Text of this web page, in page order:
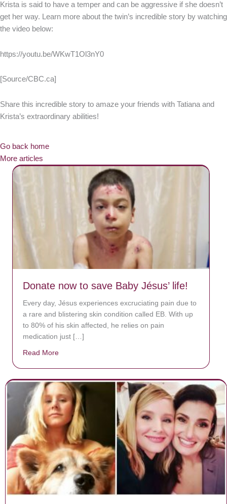
Krista is said to have a temper and can be aggressive if she doesn’t
get her way. Learn more about the twin’s incredible story by watching
the video below:
https://youtu.be/WKwT1Ol3nY0
[Source/CBC.ca]
Share this incredible story to amaze your friends with Tatiana and
Krista’s extraordinary abilities!
Go back home
More articles
Donate now to save Baby Jésus’ life!
Every day, Jésus experiences excruciating pain due to
a rare and blistering skin condition called EB. With up
to 80% of his skin affected, he relies on pain
medication just […]
Read More